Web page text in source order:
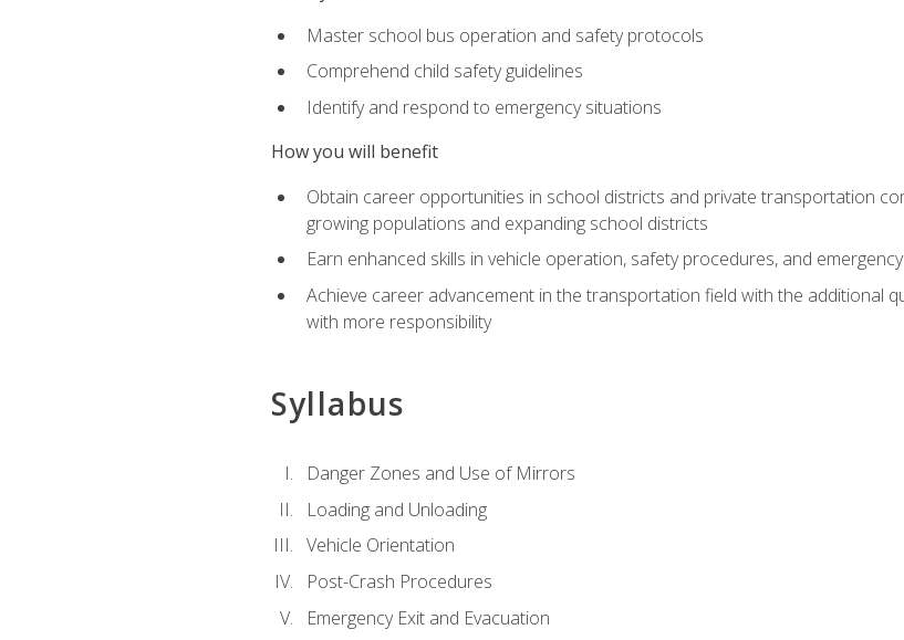
Master school bus operation and safety protocols
Comprehend child safety guidelines
Identify and respond to emergency situations
How you will benefit
Obtain career opportunities in school districts and private transportation
growing populations and expanding school districts
Earn enhanced skills in vehicle operation, safety procedures, and
Achieve career advancement in the transportation field with the additional
with more responsibility
Syllabus
Danger Zones and Use of Mirrors
Loading and Unloading
Vehicle Orientation
Post-Crash Procedures
Emergency Exit and Evacuation